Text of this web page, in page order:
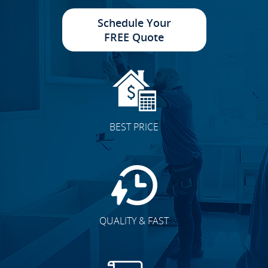
Cabinet Doors
Accent Walls
Schedule Your
FREE Quote
BEST PRICE
QUALITY & FAST